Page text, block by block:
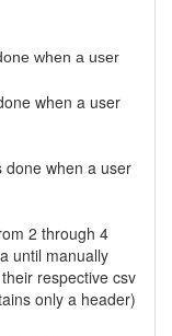
when a user
when a user
done when a user
2 through 4
until manually
respective csv
only a header)